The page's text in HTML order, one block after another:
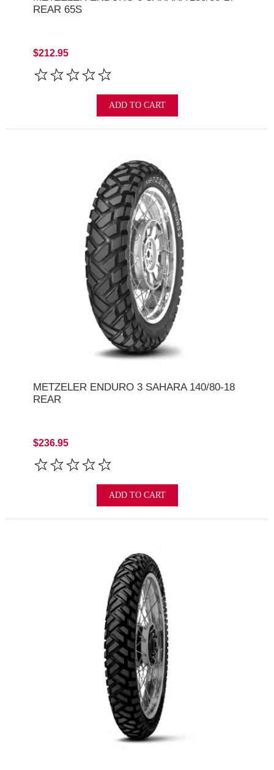
REAR 65S
$212.95
ADD TO CART
METZELER ENDURO 3 SAHARA 140/80-18
REAR
$236.95
ADD TO CART